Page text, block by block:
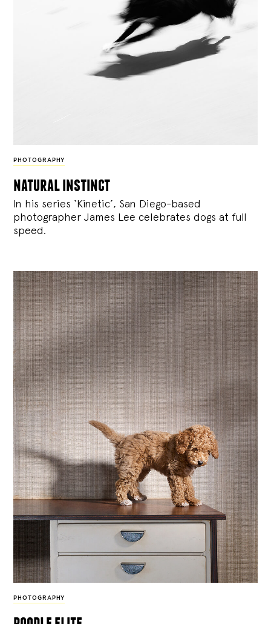
PHOTOGRAPHY
natural instinct
In his series ‘Kinetic’, San Diego-based
photographer James Lee celebrates dogs at full
speed.
PHOTOGRAPHY